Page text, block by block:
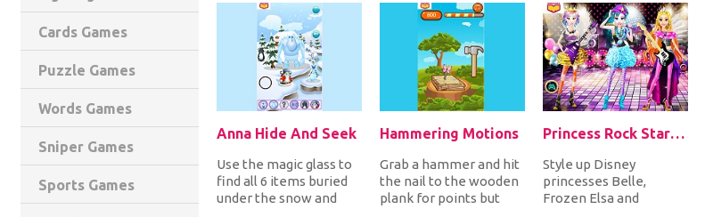
Cards Games
Puzzle Games
Words Games
Sniper Games
Sports Games
Anna Hide And Seek
Use the magic glass to
find all 6 items buried
under the snow and
Hammering Motions
Grab a hammer and hit
the nail to the wooden
plank for points but
Princess Rock Star Party
Style up Disney
princesses Belle,
Frozen Elsa and